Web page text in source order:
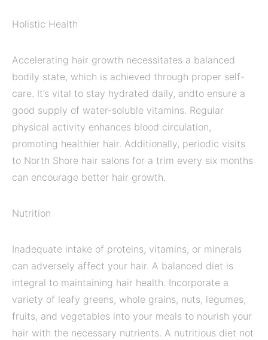
Holistic Health
Accelerating hair growth necessitates a balanced
bodily state, which is achieved through proper self-
care. It’s vital to stay hydrated daily, andto ensure a
good supply of water-soluble vitamins. Regular
physical activity enhances blood circulation,
promoting healthier hair. Additionally, periodic visits
to North Shore hair salons for a trim every six months
can encourage better hair growth.
Nutrition
Inadequate intake of proteins, vitamins, or minerals
can adversely affect your hair. A balanced diet is
integral to maintaining hair health. Incorporate a
variety of leafy greens, whole grains, nuts, legumes,
fruits, and vegetables into your meals to nourish your
hair with the necessary nutrients. A nutritious diet not